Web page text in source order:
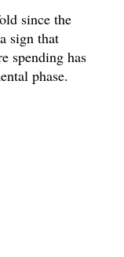
since the
sign that
spending has
phase.